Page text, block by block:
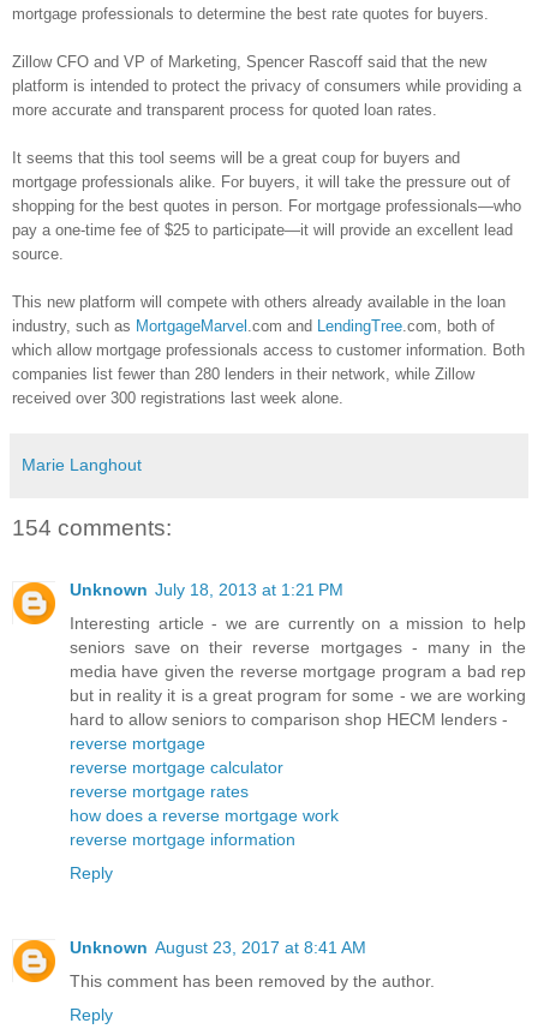
mortgage professionals to determine the best rate quotes for buyers.
ZillowCFO and VP of Marketing, Spencer Rascoff said that the new
platform is intended to protect the privacy of consumers while providing a
more accurate and transparent process for quoted loan rates.
It seems that this tool seems will be a great coup for buyers and
mortgage professionals alike. For buyers, it will take the pressure out of
shopping for the best quotes in person. For mortgage professionals—who
pay a one-time fee of $25 to participate—it will provide an excellent lead
source.
This new platform will compete with others already available in the loan
industry, such as MortgageMarvel .com and LendingTree .com, both of
which allow mortgage professionals access to customer information. Both
companies list fewer than 280 lenders in their network, while Zillow
received over 300 registrations last week alone.
Marie Langhout
154 comments:
Unknown July 18, 2013 at 1:21 PM
Interesting article - we are currently on a mission to help
seniors save on their reverse mortgages - many in the
media have given the reverse mortgage program a bad rep
but in reality it is a great program for some - we are working
hard to allow seniors to comparison shop HECM lenders -
reverse mortgage
reverse mortgage calculator
reverse mortgage rates
how does a reverse mortgage work
reverse mortgage information
Reply
Unknown August 23, 2017 at 8:41 AM
This comment has been removed by the author.
Reply